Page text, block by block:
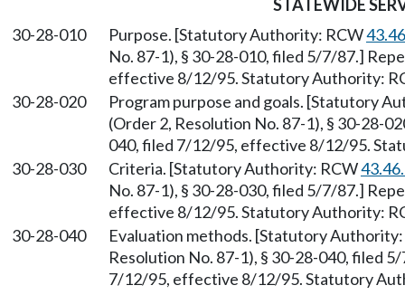
STATEWIDE
30-28-010
Purpose. [Statutory Authority: RCW
No. 87-1), § 30-28-010, filed 5/7/87.]
effective 8/12/95. Statutory Authority:
30-28-020
Program purpose and goals. [Statutory
(Order 2, Resolution No. 87-1), § 30-28-
040, filed 7/12/95, effective 8/12/95.
30-28-030
Criteria. [Statutory Authority: RCW
No. 87-1), § 30-28-030, filed 5/7/87.]
effective 8/12/95. Statutory Authority:
30-28-040
Evaluation methods. [Statutory
Resolution No. 87-1), § 30-28-040, filed
7/12/95, effective 8/12/95. Statutory